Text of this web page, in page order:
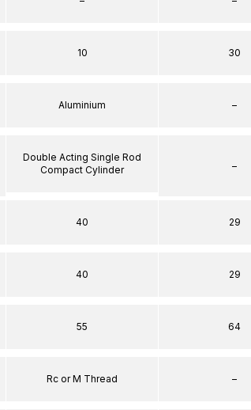
10
Aluminium
Double Acting Single Rod
Compact Cylinder
40
40
55
Rc or M Thread
30
–
–
29
29
64
–